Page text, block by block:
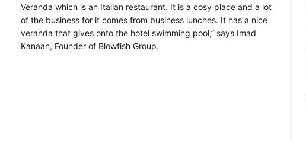
Veranda which is an Italian restaurant. It is a cosy place and a lot
of the business for it comes from business lunches. It has a nice
veranda that gives onto the hotel swimming pool,” says Imad
Kanaan, Founder of Blowfish Group.